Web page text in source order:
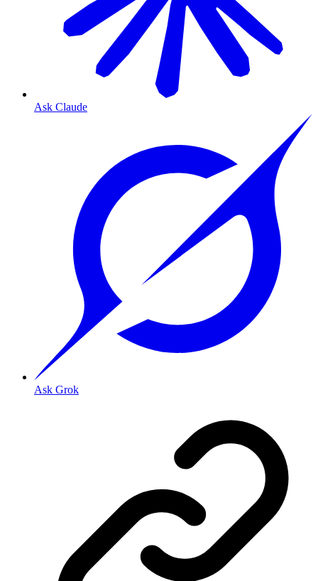
Ask Claude
Ask Grok